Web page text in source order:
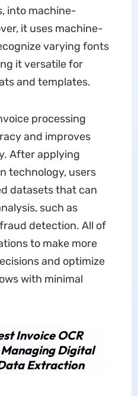
into machine-
it uses machine-
varying fonts
it versatile for
and templates.
processing
and improves
After applying
technology, users
datasets that can
such as
detection. All of
to make more
and optimize
with minimal
Invoice OCR
Digital
Extraction